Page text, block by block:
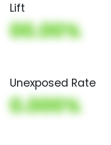
Lift
00.00%
Unexposed Rate
0.000%